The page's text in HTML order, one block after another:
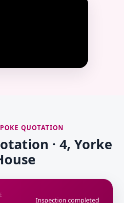
QUOTATION
· 4, Yorke
Inspection completed